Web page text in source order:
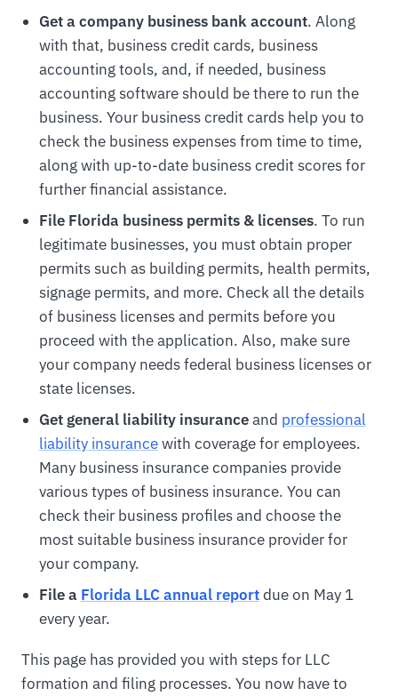
Get a company business bank account. Along
with that, business credit cards, business
accounting tools, and, if needed, business
accounting software should be there to run the
business. Your business credit cards help you to
check the business expenses from time to time,
along with up-to-date business credit scores for
further financial assistance.
File Florida business permits & licenses. To run
legitimate businesses, you must obtain proper
permits such as building permits, health permits,
signage permits, and more. Check all the details
of business licenses and permits before you
proceed with the application. Also, make sure
your company needs federal business licenses or
state licenses.
Get general liability insuranceand professional
liability insurancewith coverage for employees.
Many business insurance companies provide
various types of business insurance. You can
check their business profiles and choose the
most suitable business insurance provider for
your company.
File a Florida LLC annual reportdue on May 1
every year.
This page has provided you with steps for LLC
formation and filing processes. You now have to